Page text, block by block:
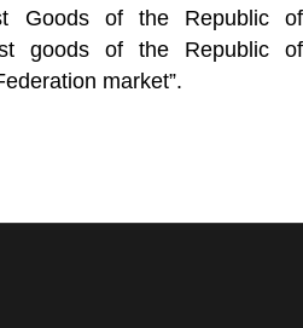
Goods of the Republic of
goods of the Republic of
market”.